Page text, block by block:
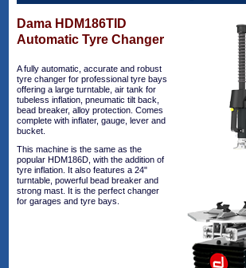
Dama HDM186TID
Automatic Tyre Changer
A fully automatic, accurate and robust
tyre changer for professional tyre bays
offering a large turntable, air tank for
tubeless inflation, pneumatic tilt back,
bead breaker, alloy protection. Comes
complete with inflater, gauge, lever and
bucket.
This machine is the same as the
popular HDM186D, with the addition of
tyre inflation. It also features a 24"
turntable, powerful bead breaker and
strong mast. It is the perfect changer
for garages and tyre bays.